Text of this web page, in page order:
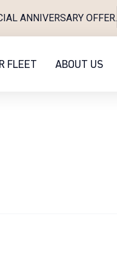
ANNIVERSARY OFFER.
FLEET ABOUT US